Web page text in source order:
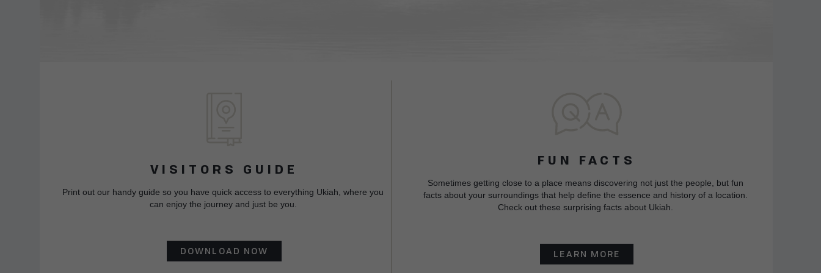
VISITORS GUIDE
Print out our handy guide so you have quick access to everything Ukiah, where you
can enjoy the journey and just be you.
DOWNLOAD NOW
FUN FACTS
Sometimes getting close to a place means discovering not just the people, but fun
facts about your surroundings that help define the essence and history of a location.
Check out these surprising facts about Ukiah.
LEARN MORE